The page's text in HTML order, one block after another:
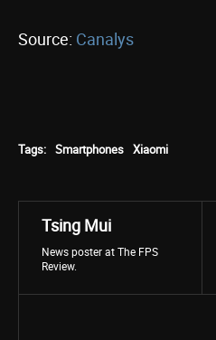
Source: Canalys
Tags: Smartphones Xiaomi
Tsing Mui
News poster at The FPS
Review.